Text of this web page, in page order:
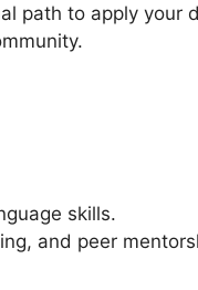
path to apply your
skills.
and peer